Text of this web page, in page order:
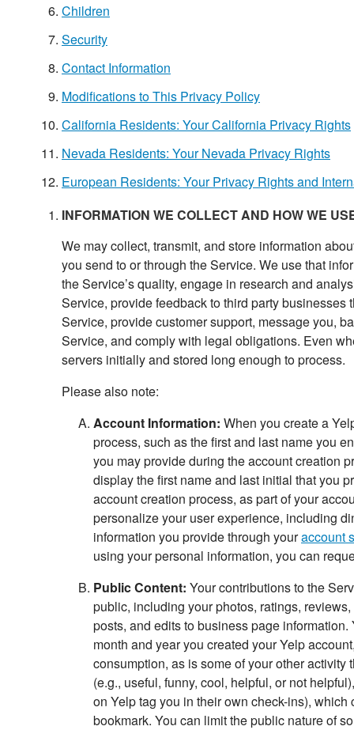
Children
Security
Contact Information
Modifications to This Privacy Policy
California Residents: Your California Privacy Rights
Nevada Residents: Your Nevada Privacy Rights
European Residents: Your Privacy Rights and
INFORMATION WE COLLECT AND HOW WE
We may collect, transmit, and store information
you send to or through the Service. We use that
the Service’s quality, engage in research and
Service, provide feedback to third party
Service, provide customer support, message you,
Service, and comply with legal obligations. Even
servers initially and stored long enough to process.
Please also note:
Account Information: When you create a
process, such as the first and last name you
you may provide during the account creation
display the first name and last initial that you
account creation process, as part of your
personalize your user experience, including
information you provide through youraccount
using your personal information, you can
Public Content: Your contributions to the
public, including your photos, ratings,
posts, and edits to business page
month and year you created your Yelp
consumption, as is some of your other
(e.g., useful, funny, cool, helpful, or not
on Yelp tag you in their own check-ins),
bookmark. You can limit the public nature of